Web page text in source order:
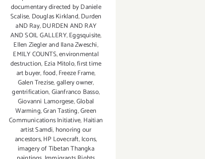
documentary directed by Daniele
Scalise, Douglas Kirkland,Durden
aND Ray,DURDEN AND RAY
AND SOIL GALLERY,Eggsquisite,
Ellen Ziegler and Ilana Zweschi,
EMILY COUNTS,environmental
destruction, Ezia Mitolo,first time
art buyer,food,Freeze Frame,
Galen Trezise,gallery owner,
gentrification,Gianfranco Basso,
Giovanni Lamorgese,Global
Warming,Gran Tasting,Green
Communications Initiative, Haitian
artist Samdi, honoring our
ancestors,HP Lovecraft,Icons,
imagery of Tibetan Thangka